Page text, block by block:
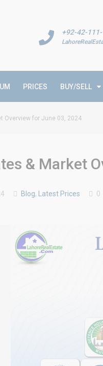
+92-42-
PRICES BUY/SELL
Overview for June 03, 2024
& Market
Blog, Latest Prices 0